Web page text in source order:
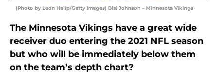
(Photo by Leon Halip/Getty Images) Bisi Johnson – Minnesota Vikings
The Minnesota Vikings have a great wide
receiver duo entering the 2021 NFL season
but who will be immediately below them
on the team’s depth chart?